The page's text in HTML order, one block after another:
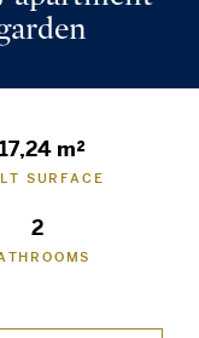
m²
SURFACE
2